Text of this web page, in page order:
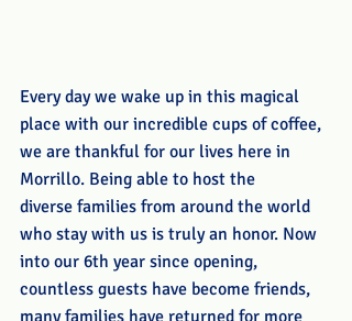
Every day we wake up in this magical
place with our incredible cups of coffee,
we are thankful for our lives here in
Morrillo. Being able to host the
diverse families from around the world
who stay with us is truly an honor. Now
into our 6th year since opening,
countless guests have become friends,
many families have returned for more